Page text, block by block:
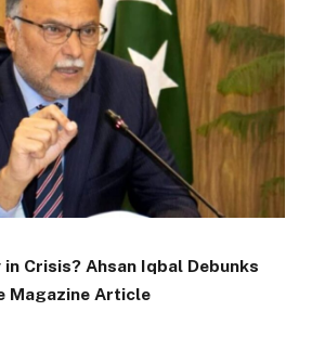
Crisis? Ahsan Iqbal Debunks
Magazine Article